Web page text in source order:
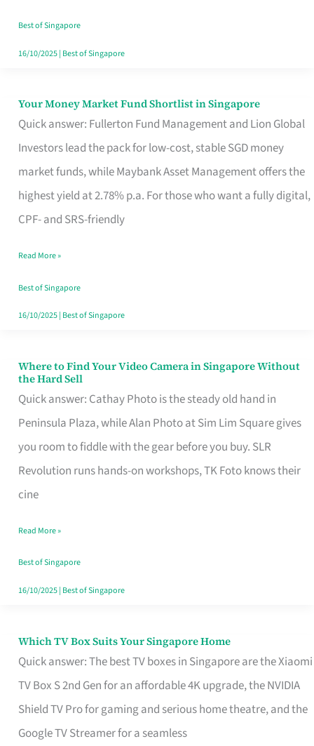
Best of Singapore
16/10/2025| Best of Singapore
Your Money Market Fund Shortlist in Singapore
Quick answer: Fullerton Fund Management and Lion Global
Investors lead the pack for low-cost, stable SGD money
market funds, while Maybank Asset Management offers the
highest yield at 2.78% p.a. For those who want a fully digital,
CPF- and SRS-friendly
Your
Money
Shortlist
Singapore
Read More »
Best of Singapore
16/10/2025| Best of Singapore
Where to Find Your Video Camera in Singapore Without
the Hard Sell
Quick answer: Cathay Photo is the steady old hand in
Peninsula Plaza, while Alan Photo at Sim Lim Square gives
you room to fiddle with the gear before you buy. SLR
Revolution runs hands-on workshops, TK Foto knows their
cine
Where
to
Find
Your
Video
Camera
Singapore
Without
the
Read More »
Best of Singapore
16/10/2025| Best of Singapore
Which TV Box Suits Your Singapore Home
Quick answer: The best TV boxes in Singapore are the Xiaomi
TV Box S 2nd Gen for an affordable 4K upgrade, the NVIDIA
Shield TV Pro for gaming and serious home theatre, and the
Google TV Streamer for a seamless
Which
TV